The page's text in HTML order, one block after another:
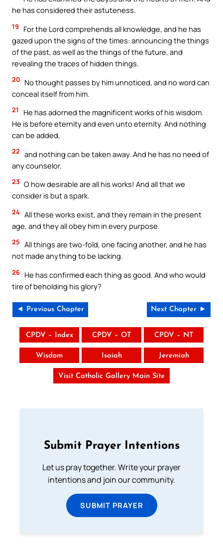
he has considered their astuteness.
19
For the Lord comprehends all knowledge, and he has
gazed upon the signs of the times: announcing the things
of the past, as well as the things of the future, and
revealing the traces of hidden things.
20 No thought passes by him unnoticed, and no word can
conceal itself from him.
21
He has adorned the magnificent works of his wisdom.
He is before eternity and even unto eternity. And nothing
can be added,
22 and nothing can be taken away. And he has no need of
any counselor.
23 O how desirable are all his works! And all that we
consider is but a spark.
24 All these works exist, and they remain in the present
age, and they all obey him in every purpose.
25 All things are two-fold, one facing another, and he has
not made anything to be lacking.
26 He has confirmed each thing as good. And who would
tire of beholding his glory?
◄ Previous Chapter Next Chapter ►
CPDV – Index CPDV – OT CPDV – NT
Wisdom Isaiah Jeremiah
Visit Catholic Gallery Main Site
Submit Prayer Intentions
Let us pray together. Write your prayer
intentions and join our community.
SUBMIT PRAYER